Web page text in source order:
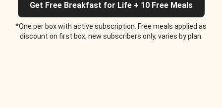
Get Free Breakfast for Life + 10 Free Meals
*One per box with active subscription. Free meals applied as
discount on first box, new subscribers only, varies by plan.